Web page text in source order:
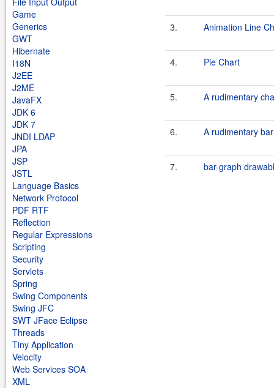
Game
Generics
GWT
Hibernate
I18N
J2EE
J2ME
JavaFX
JDK 6
JDK 7
JNDI LDAP
JPA
JSP
JSTL
Language Basics
Network Protocol
PDF RTF
Reflection
Regular Expressions
Scripting
Security
Servlets
Spring
Swing Components
Swing JFC
SWT JFace Eclipse
Threads
Tiny Application
Velocity
Web Services SOA
XML
3. Animation Line
4. Pie Chart
5. A rudimentary
6. A rudimentary
7. bar-graph